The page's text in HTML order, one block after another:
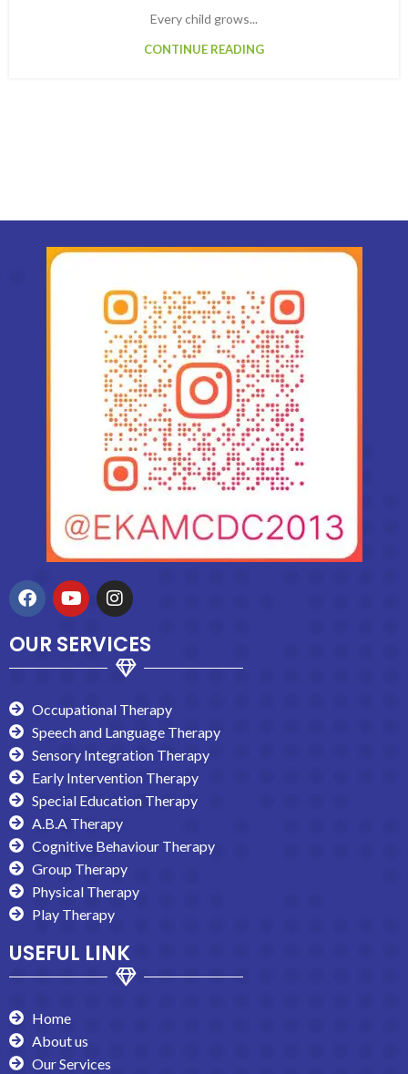
Every child grows...
CONTINUE READING
OUR SERVICES
Occupational Therapy
Speech and Language Therapy
Sensory Integration Therapy
Early Intervention Therapy
Special Education Therapy
A.B.A Therapy
Cognitive Behaviour Therapy
Group Therapy
Physical Therapy
Play Therapy
USEFUL LINK
Home
About us
Our Services